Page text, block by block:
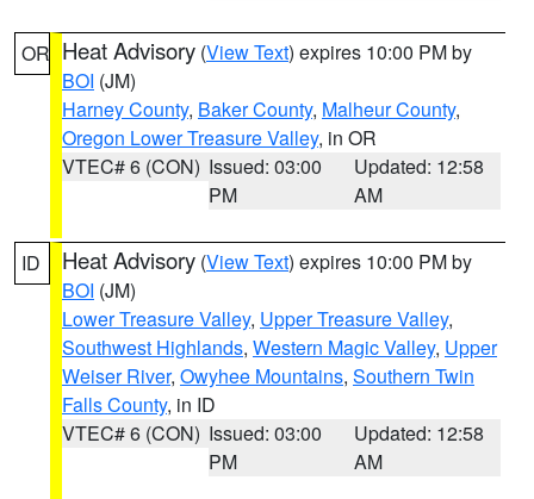
OR Heat Advisory (View Text) expires 10:00 PM by
BOI (JM)
Harney County, Baker County, Malheur County,
Oregon Lower Treasure Valley, in OR
VTEC# 6 (CON) Issued: 03:00
PM
Updated: 12:58
AM
ID Heat Advisory (View Text) expires 10:00 PM by
BOI (JM)
Lower Treasure Valley, Upper Treasure Valley,
Southwest Highlands, Western Magic Valley, Upper
Weiser River, Owyhee Mountains, Southern Twin
Falls County, in ID
VTEC# 6 (CON) Issued: 03:00
PM
Updated: 12:58
AM